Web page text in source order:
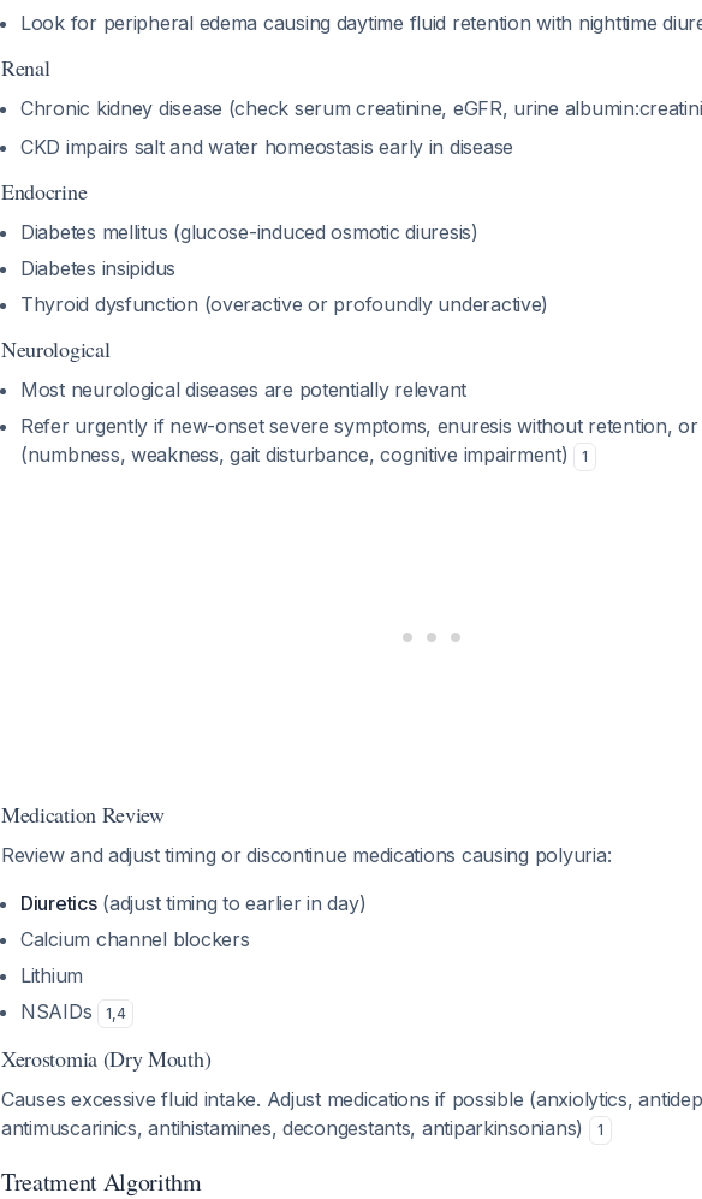
Look for peripheral edema causing daytime fluid retention with nighttime
Renal
Chronic kidney disease (check serum creatinine, eGFR, urine
CKD impairs salt and water homeostasis early in disease
Endocrine
Diabetes mellitus (glucose-induced osmotic diuresis)
Diabetes insipidus
Thyroid dysfunction (overactive or profoundly underactive)
Neurological
Most neurological diseases are potentially relevant
Refer urgently if new-onset severe symptoms, enuresis without retention,
(numbness, weakness, gait disturbance, cognitive impairment)
1
Medication Review
Review and adjust timing or discontinue medications causing polyuria:
Diuretics(adjust timing to earlier in day)
Calcium channel blockers
Lithium
NSAIDs
1,4
Xerostomia (Dry Mouth)
Causes excessive fluid intake. Adjust medications if possible (anxiolytics,
antimuscarinics, antihistamines, decongestants, antiparkinsonians)
1
Treatment Algorithm